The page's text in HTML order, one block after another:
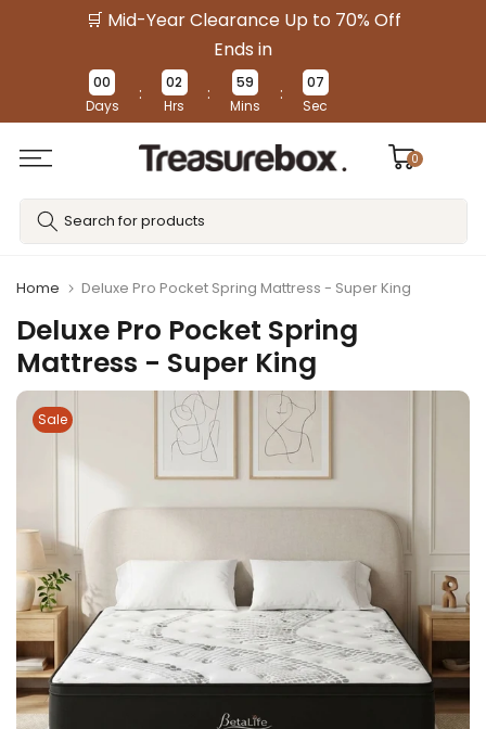
🛒 Mid-Year Clearance Up to 70% Off
Ends in
00
Days
:
02
Hrs
:
59
Mins
:
07
Sec
0
Home Deluxe Pro Pocket Spring Mattress - Super King
Deluxe Pro Pocket Spring
Mattress - Super King
Sale